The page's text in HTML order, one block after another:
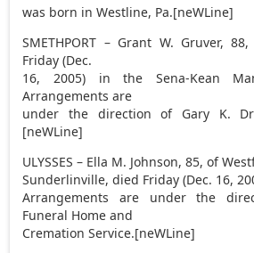
was born in Westline, Pa.[neWLine]
SMETHPORT – Grant W. Gruver,
Friday (Dec.
16, 2005) in the Sena-Kean
Arrangements are
under the direction of Gary K.
[neWLine]
ULYSSES – Ella M. Johnson, 85, of
Sunderlinville, died Friday (Dec. 16,
Arrangements are under the
Funeral Home and
Cremation Service.[neWLine]